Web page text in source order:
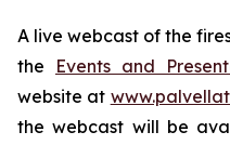
A live webcast of the
the Events and
website at
the webcast will be